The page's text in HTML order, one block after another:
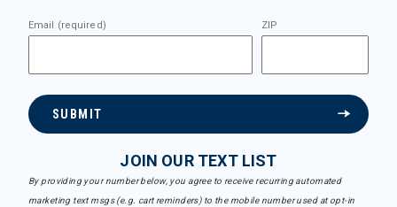
Email (required) ZIP
SUBMIT
JOIN OUR TEXT LIST
By providing your number below, you agree to receive recurring automated
marketing text msgs (e.g. cart reminders) to the mobile number used at opt-in